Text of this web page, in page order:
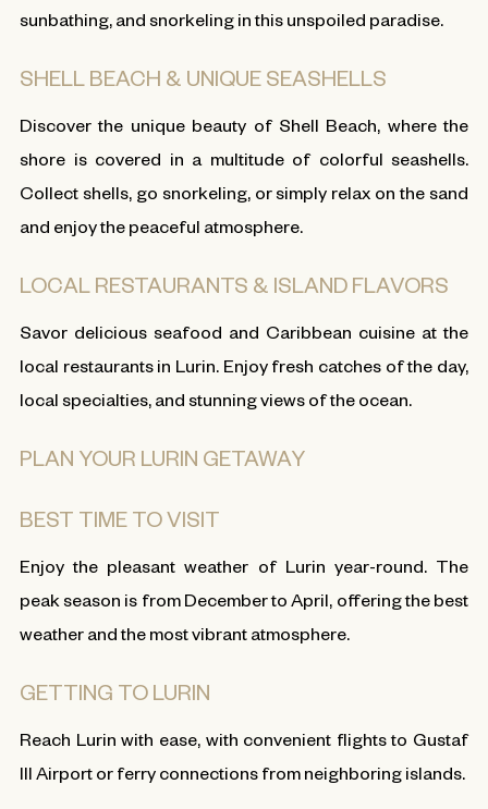
sunbathing, and snorkeling in this unspoiled paradise.
SHELL BEACH & UNIQUE SEASHELLS
Discover the unique beauty of Shell Beach, where the
shore is covered in a multitude of colorful seashells.
Collect shells, go snorkeling, or simply relax on the sand
and enjoy the peaceful atmosphere.
LOCAL RESTAURANTS & ISLAND FLAVORS
Savor delicious seafood and Caribbean cuisine at the
local restaurants in Lurin. Enjoy fresh catches of the day,
local specialties, and stunning views of the ocean.
PLAN YOUR LURIN GETAWAY
BEST TIME TO VISIT
Enjoy the pleasant weather of Lurin year-round. The
peak season is from December to April, offering the best
weather and the most vibrant atmosphere.
GETTING TO LURIN
Reach Lurin with ease, with convenient flights to Gustaf
III Airport or ferry connections from neighboring islands.